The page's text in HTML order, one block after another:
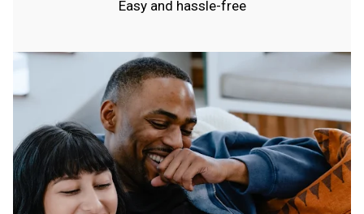
Easy and hassle-free